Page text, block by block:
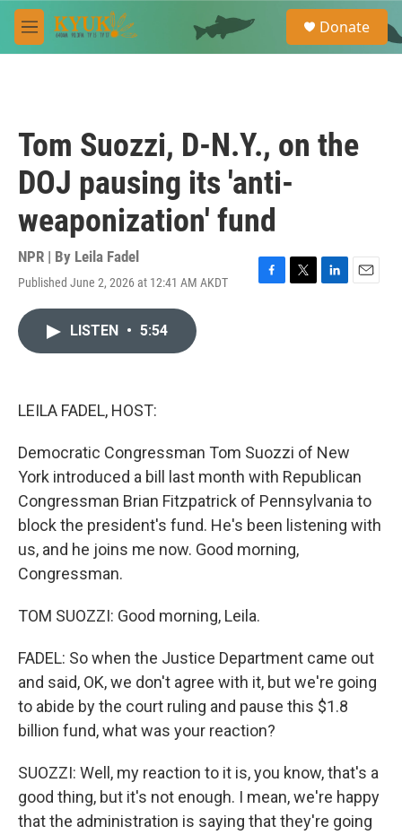
Skip to main content
M
e
e
a
Donate
Tom Suozzi, D-N.Y., on the
DOJ pausing its 'anti-
weaponization' fund
NPR | By Leila Fadel
Published June 2, 2026 at 12:41 AM AKDT
F
T
L
E
LISTEN • 5:54
LEILA FADEL, HOST:
Democratic Congressman Tom Suozzi of New
York introduced a bill last month with Republican
Congressman Brian Fitzpatrick of Pennsylvania to
block the president's fund. He's been listening with
us, and he joins me now. Good morning,
Congressman.
TOM SUOZZI: Good morning, Leila.
FADEL: So when the Justice Department came out
and said, OK, we don't agree with it, but we're going
to abide by the court ruling and pause this $1.8
billion fund, what was your reaction?
SUOZZI: Well, my reaction to it is, you know, that's a
good thing, but it's not enough. I mean, we're happy
that the administration is saying that they're going